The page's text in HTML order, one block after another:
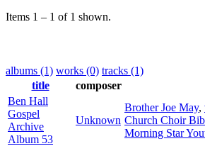
Items 1 – 1 of 1 shown.
albums (1) works (0) tracks (1)
title
composer
Ben Hall
Gospel
Archive
Album 53
Unknown
Brother Joe May,
Church Choir
Morning Star